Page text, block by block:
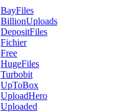
BayFiles
BillionUploads
DepositFiles
Fichier
Free
HugeFiles
Turbobit
UpToBox
UploadHero
Uploaded